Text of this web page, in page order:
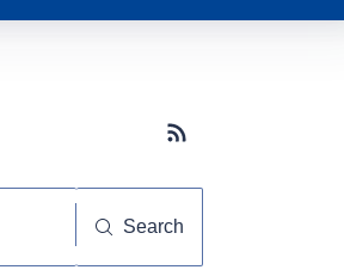
Subscribe button
Search